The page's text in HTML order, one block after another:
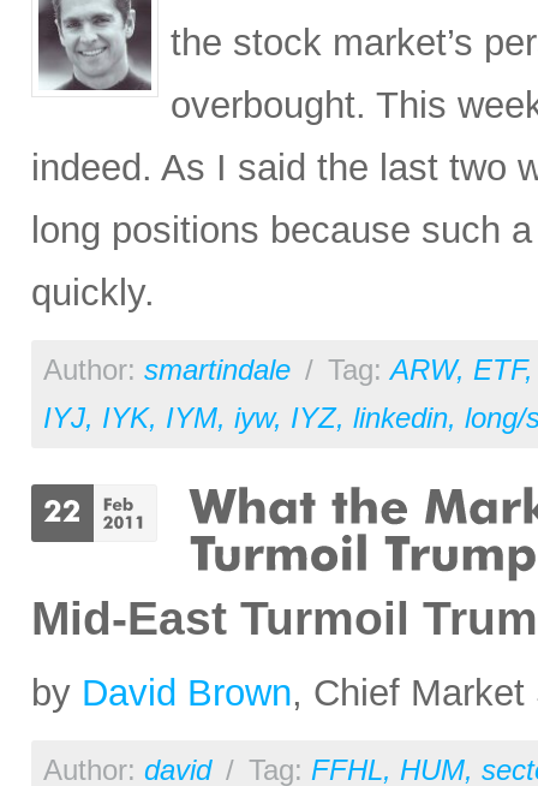
the stock market’s
overbought. This
indeed. As I said the last two
long positions because such
quickly.
Author: smartindale / Tag:ARW, ETF
IYJ, IYK, IYM, iyw, IYZ, linkedin, long/
Mid-East Turmoil
by David Brown, Chief
Author: david / Tag: FFHL, HUM,